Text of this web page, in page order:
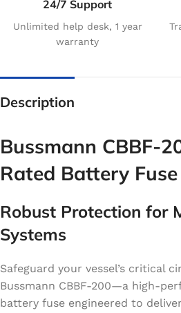
24/7 Support
Unlimited help desk, 1 year
warranty
Description
Bussmann CBBF-
Rated Battery
Robust Protection for
Systems
Safeguard your vessel’s critical
Bussmann CBBF-200—a high-
battery fuse engineered to